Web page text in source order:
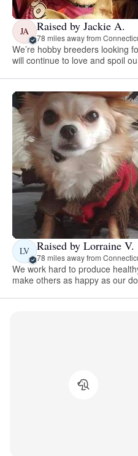
JA Raised by Jackie A.
78 miles away from
We’re hobby breeders looking
will continue to love and spoil
LV Raised by Lorraine V.
78 miles away from
We work hard to produce
make others as happy as our